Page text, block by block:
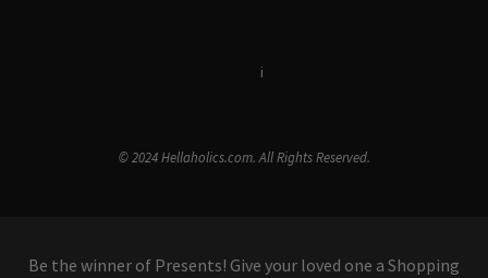
i
© 2024 Hellaholics.com. All Rights Reserved.
Be the winner of Presents! Give your loved one a Shopping